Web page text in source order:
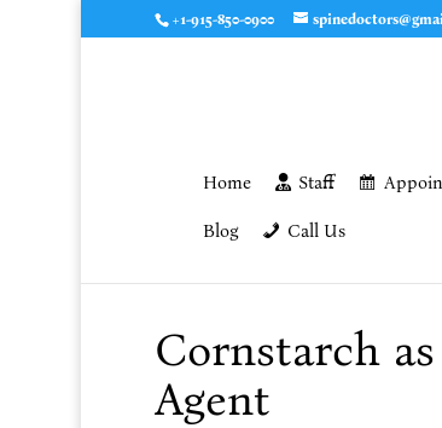
+1-915-850-0900
Home Staff
Blog Call Us
Cornstarch
Agent